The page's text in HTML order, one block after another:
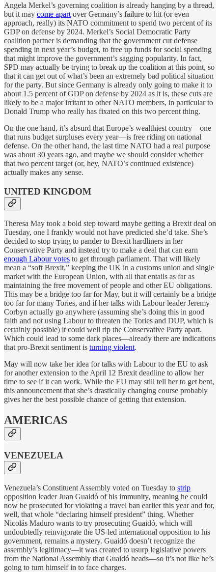
Angela Merkel’s governing coalition is already hanging by a thread,
but it may come apart over Germany’s failure to hit (or even
approach, really) its NATO commitment to spend two percent of its
GDP on defense by 2024. Merkel’s Social Democratic Party
coalition partner is demanding that the government cut defense
spending in next year’s budget, to free up funds for social spending
that might improve the government’s sagging popularity. In fact,
SPD may actually be trying to break up the coalition at this point, so
that it can get out of what’s been an extremely bad political situation
for the party. But since Germany is already only going to make it to
about 1.5 percent of GDP on defense by 2024 as it is, these cuts are
likely to be a major irritant to other NATO members, in particular to
Donald Trump who really has fixated on this two percent thing.
On the one hand, it’s absurd that Europe’s wealthiest country—one
that runs budget surpluses every year—is free riding on national
defense. On the other hand, the last time NATO had a real purpose
was about 30 years ago, and maybe we should consider whether
that two percent target (or, hey, NATO’s continued existence)
actually makes any sense.
UNITED KINGDOM
Theresa May took a bold step toward maybe getting a Brexit deal on
Tuesday, one I frankly would not have predicted she’d take. She’s
decided to stop trying to pander to Brexit hardliners in her
Conservative Party and instead try to make a deal that can earn
enough Labour votes to get through parliament. That will likely
mean a “soft Brexit,” keeping the UK in a customs union and single
market with the European Union, with all that entails as far as
maintaining the free movement of people and other EU obligations.
This may be a bridge too far for May, but it will certainly be a bridge
too far for many Tories, and if her talks with Labour leader Jeremy
Corbyn actually go anywhere (assuming she’s doing this in good
faith and not using Labour to threaten the Tories and DUP, which is
certainly possible) it could well rip the Conservative Party apart.
Which could lead to some dark places—already there are indications
that pro-Brexit sentiment is turning violent.
May will now take her idea for talks with Labour to the EU to ask
for another extension to the April 12 Brexit deadline to allow her
time to see if it can work. While the EU may still tell her to get bent,
this announcement that she’s drastically changing course probably
gives her the best possible chance of getting that extension.
AMERICAS
VENEZUELA
Venezuela’s Constituent Assembly voted on Tuesday to strip
opposition leader Juan Guaidó of his immunity, meaning he could
now be prosecuted for violating a travel ban earlier this year and for,
well, that whole “declaring himself president” thing. Whether
Nicolás Maduro wants to try prosecuting Guaidó, which will
undoubtedly reinvigorate the US-led international opposition to his
government, remains a mystery. Guaidó doesn’t recognize the
assembly’s legitimacy—it was created to usurp legislative powers
from the National Assembly that Guaidó heads—so it’s not like he’s
going to turn himself in to face charges.